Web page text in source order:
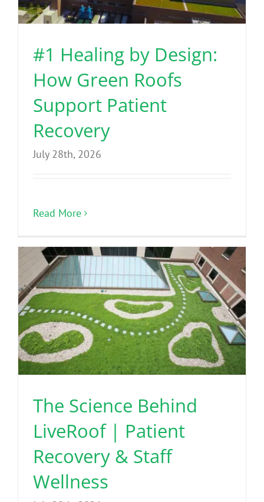
Benefits
Portfolio
Contact
#1 Healing by Design:
How Green Roofs
Support Patient
Recovery
July 28th, 2026
Read More
The Science Behind
LiveRoof | Patient
Recovery & Staff
Wellness